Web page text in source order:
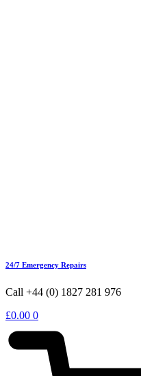
24/7 Emergency Repairs
Call +44 (0) 1827 281 976
£0.00 0